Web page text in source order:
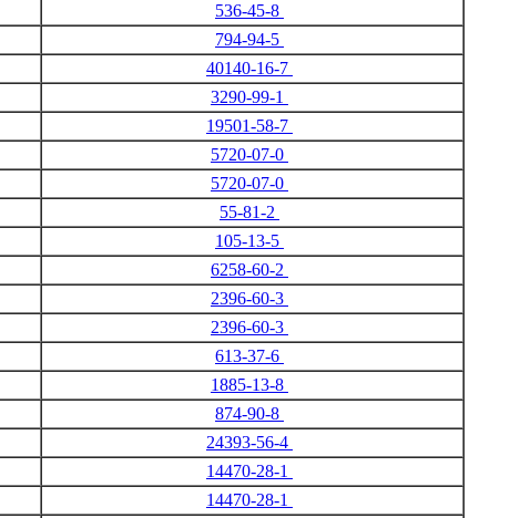
536-45-8
794-94-5
40140-16-7
3290-99-1
19501-58-7
5720-07-0
5720-07-0
55-81-2
105-13-5
6258-60-2
2396-60-3
2396-60-3
613-37-6
1885-13-8
874-90-8
24393-56-4
14470-28-1
14470-28-1